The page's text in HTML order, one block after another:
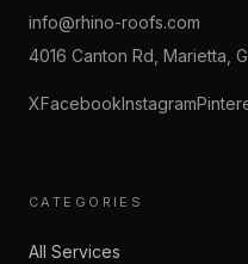
info@rhino-roofs.com
4016 Canton Rd, Marietta,
XFacebookInstagram
CATEGORIES
All Services